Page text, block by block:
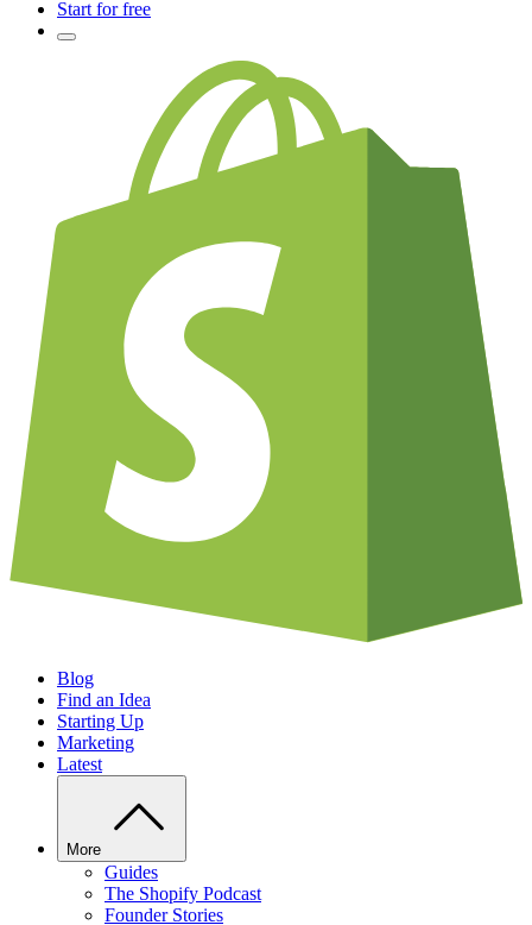
Start for free
Blog
Find an Idea
Starting Up
Marketing
Latest
More
Guides
The Shopify Podcast
Founder Stories